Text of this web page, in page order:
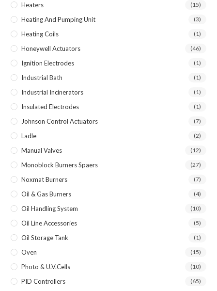
Heaters (15)
Heating And Pumping Unit (3)
Heating Coils (1)
Honeywell Actuators (46)
Ignition Electrodes (1)
Industrial Bath (1)
Industrial Incinerators (1)
Insulated Electrodes (1)
Johnson Control Actuators (7)
Ladle (2)
Manual Valves (12)
Monoblock Burners Spaers (27)
Noxmat Burners (7)
Oil & Gas Burners (4)
Oil Handling System (10)
Oil Line Accessories (5)
Oil Storage Tank (1)
Oven (15)
Photo & U.V.Cells (10)
PID Controllers (65)